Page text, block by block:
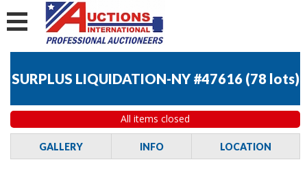
SURPLUS LIQUIDATION-NY #47616 (78 lots)
All items closed
GALLERY INFO LOCATION